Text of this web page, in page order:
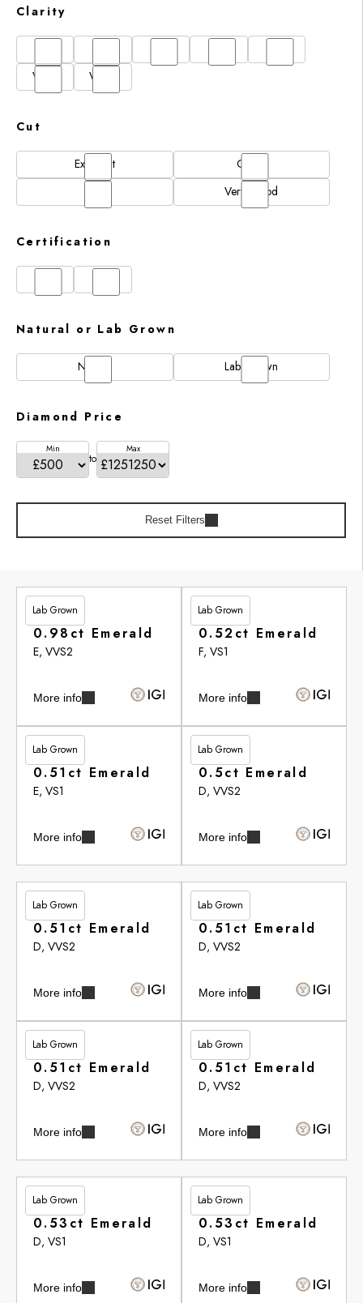
Clarity
VVS1
VVS2
Cut
Excellent
Good
Very Good
Certification
Natural or Lab Grown
Natural Lab Grown
Diamond Price
Min
to
Max
Reset Filters
Lab Grown
£251.55
0.98ct Emerald
E, VVS2
More info
Lab Grown
£272.95
0.52ct Emerald
F, VS1
More info
Lab Grown
£278.55
0.51ct Emerald
E, VS1
More info
Lab Grown
£279.30
0.5ct Emerald
D, VVS2
More info
Lab Grown
£281.30
0.51ct Emerald
D, VVS2
More info
Lab Grown
£283.15
0.51ct Emerald
D, VVS2
More info
Lab Grown
£283.15
0.51ct Emerald
D, VVS2
More info
Lab Grown
£283.15
0.51ct Emerald
D, VVS2
More info
Lab Grown
£283.65
0.53ct Emerald
D, VS1
More info
Lab Grown
£283.65
0.53ct Emerald
D, VS1
More info